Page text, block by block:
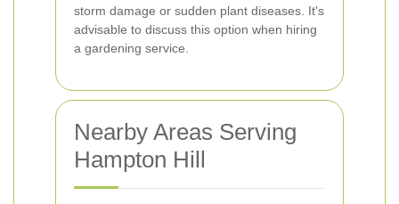
storm damage or sudden plant diseases. It's
advisable to discuss this option when hiring
a gardening service.
Nearby Areas Serving
Hampton Hill